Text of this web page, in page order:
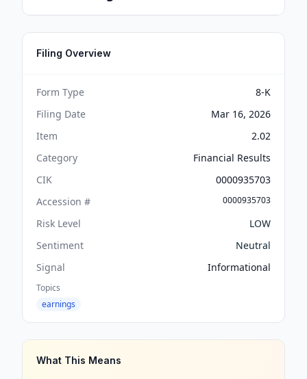
Filing Overview
Form Type
8-K
Filing Date
Mar 16, 2026
Item
2.02
Category
Financial Results
CIK
0000935703
Accession #
0000935703
Risk Level
LOW
Sentiment
Neutral
Signal
Informational
Topics
earnings
What This Means